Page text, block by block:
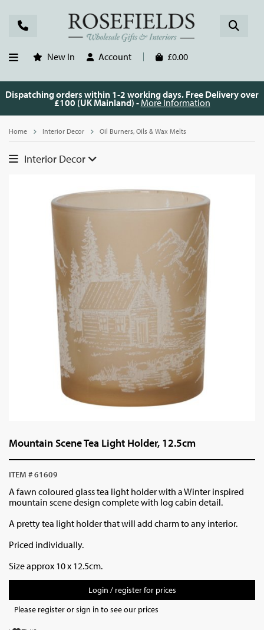
New In Account £0.00
Dispatching orders within 1-2 working days. Free Delivery over
£100 (UK Mainland) - More Information
Home Interior Decor Oil Burners, Oils & Wax Melts
Interior Decor
Mountain Scene Tea Light Holder, 12.5cm
ITEM # 61609
A fawn coloured glass tea light holder with a Winter inspired
mountain scene design complete with log cabin detail.
A pretty tea light holder that will add charm to any interior.
Priced individually.
Size approx 10 x 12.5cm.
Login / register for prices
Please register or sign in to see our prices